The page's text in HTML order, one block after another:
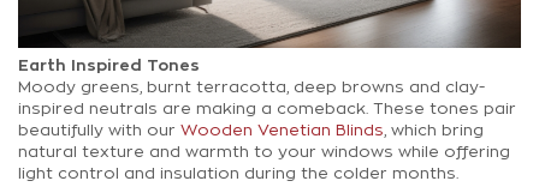
Earth Inspired Tones
Moody greens, burnt terracotta, deep browns and clay-
inspired neutrals are making a comeback. These tones pair
beautifully with our Wooden Venetian Blinds , which bring
natural texture and warmth to your windows while offering
light control and insulation during the colder months.